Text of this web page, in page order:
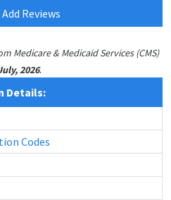
Reviews
Medicare & Medicaid Services (CMS)
2026.
Details:
Codes